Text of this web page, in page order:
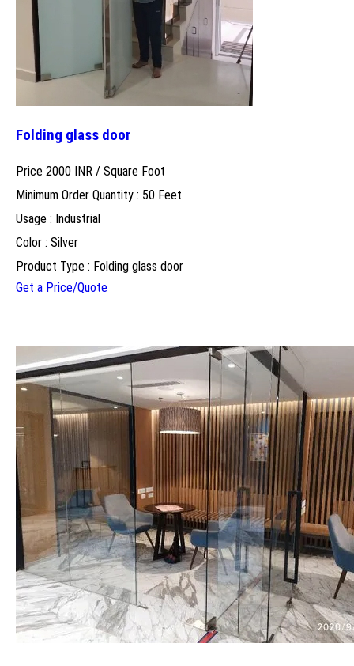
Folding glass door
Price 2000 INR / Square Foot
Minimum Order Quantity : 50 Feet
Usage : Industrial
Color : Silver
Product Type : Folding glass door
Get a Price/Quote